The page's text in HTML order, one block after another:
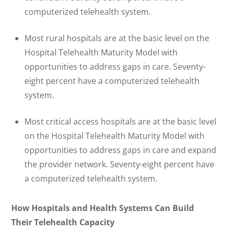
computerized telehealth system.
Most rural hospitals are at the basic level on the
Hospital Telehealth Maturity Model with
opportunities to address gaps in care. Seventy-
eight percent have a computerized telehealth
system.
Most critical access hospitals are at the basic level
on the Hospital Telehealth Maturity Model with
opportunities to address gaps in care and expand
the provider network. Seventy-eight percent have
a computerized telehealth system.
How Hospitals and Health Systems Can Build
Their Telehealth Capacity